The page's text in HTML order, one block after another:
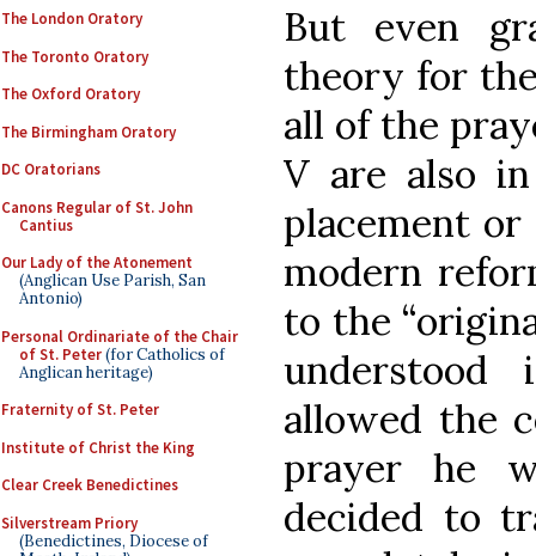
The London Oratory
The Toronto Oratory
The Oxford Oratory
The Birmingham Oratory
DC Oratorians
Canons Regular of St. John
Cantius
Our Lady of the Atonement
(Anglican Use Parish, San
Antonio)
Personal Ordinariate of the Chair
of St. Peter(for Catholics of
Anglican heritage)
Fraternity of St. Peter
Institute of Christ the King
Clear Creek Benedictines
Silverstream Priory
(Benedictines, Diocese of
But even
theory for
all of the
V are also
placement
modern
to the
allowed the
prayer he
decided to